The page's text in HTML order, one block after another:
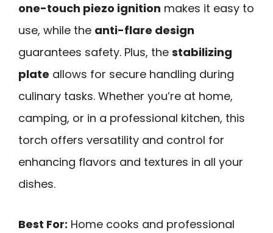
one-touch piezo ignition makes it easy to
use, while the anti-flare design
guarantees safety. Plus, the stabilizing
plate allows for secure handling during
culinary tasks. Whether you’re at home,
camping, or in a professional kitchen, this
torch offers versatility and control for
enhancing flavors and textures in all your
dishes.
Best For: Home cooks and professional